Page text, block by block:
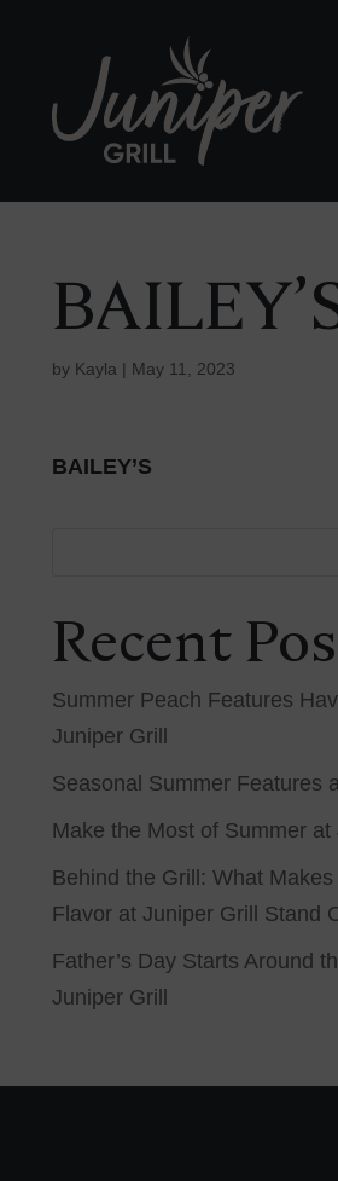
by Kayla | May 11, 2023
BAILEY’S
Recent
Summer Peach Features
Juniper Grill
Seasonal Summer Features
Make the Most of Summer at
Behind the Grill: What
Flavor at Juniper Grill Stand
Father’s Day Starts Around
Juniper Grill